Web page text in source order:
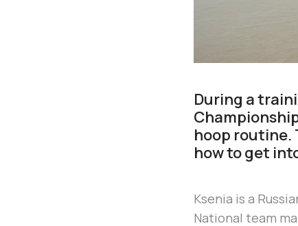
During a
hoop routine.
how to get
Ksenia is a
National team